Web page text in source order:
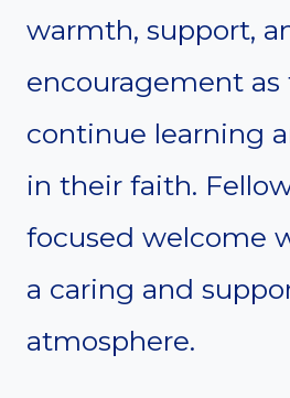
warmth, support,
encouragement as
continue learning
in their faith.
focused welcome
a caring and
atmosphere.